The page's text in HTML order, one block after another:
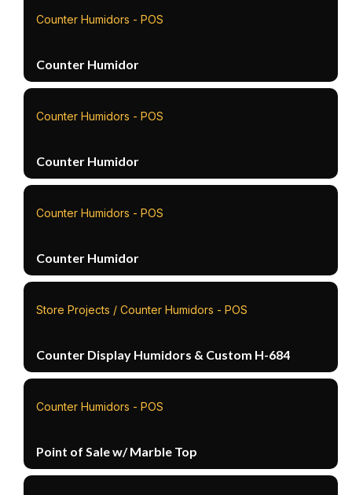
Counter Humidors - POS
Counter Humidor
Counter Humidors - POS
Counter Humidor
Counter Humidors - POS
Counter Humidor
Store Projects / Counter Humidors - POS
Counter Display Humidors & Custom H-684
Counter Humidors - POS
Point of Sale w/ Marble Top